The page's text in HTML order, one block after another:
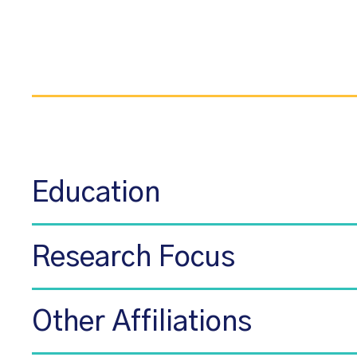
Education
Research Focus
Other Affiliations